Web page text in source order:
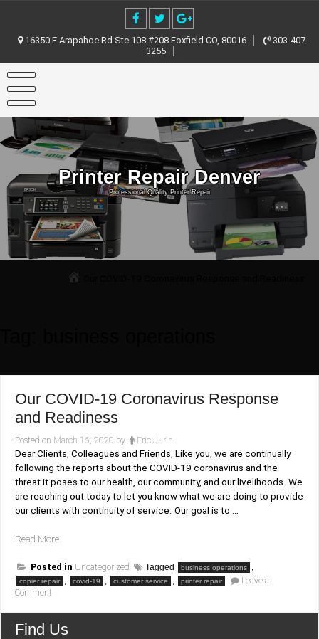
16350 E Arapahoe Rd Ste 108 #208 Foxfield CO, 80016
303-407-
3255
Printer Repair Denver
Professional Quality Printer Repair
Our COVID-19 Coronavirus Response
and Readiness
Posted on March 16, 2020 by Eric Jurin
Dear Clients, Colleagues and Friends, Like you, we are continually
following the reports about the COVID-19 coronavirus and the
threat it poses to our health, our community, and our livelihoods. We
are reaching out today to let you know what we are doing to provide
our clients with continuity of service. Our goal is to …
Read More“Our
19
Coronavirus
Readiness”
Posted in Uncategorized Tagged business operations ,
copier repair , covid-19 , customer service , printer repair
Leave a
Comment
COVID-
19
Coronavirus
Find Us